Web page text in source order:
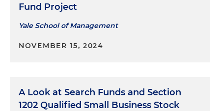
Fund Project
Yale School of Management
NOVEMBER 15, 2024
A Look at Search Funds and Section
1202 Qualified Small Business Stock​